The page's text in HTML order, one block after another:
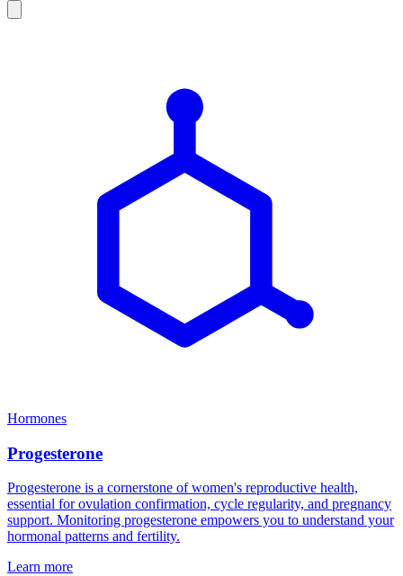
Hormones
Progesterone
Progesterone is a cornerstone of women's reproductive health,
essential for ovulation confirmation, cycle regularity, and pregnancy
support. Monitoring progesterone empowers you to understand your
hormonal patterns and fertility.
Learn more